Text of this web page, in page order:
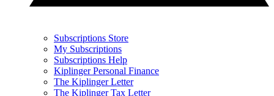
Subscriptions Store
My Subscriptions
Subscriptions Help
Kiplinger Personal Finance
The Kiplinger Letter
The Kiplinger Tax Letter